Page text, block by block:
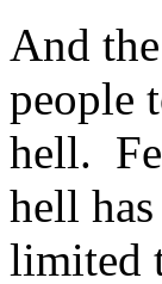
And
people
hell.
hell
limited